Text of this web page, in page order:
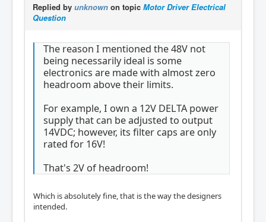
Replied by unknown on topic Motor Driver Electrical
Question
The reason I mentioned the 48V not
being necessarily ideal is some
electronics are made with almost zero
headroom above their limits.
For example, I own a 12V DELTA power
supply that can be adjusted to output
14VDC; however, its filter caps are only
rated for 16V!
That's 2V of headroom!
Which is absolutely fine, that is the way the designers
intended.